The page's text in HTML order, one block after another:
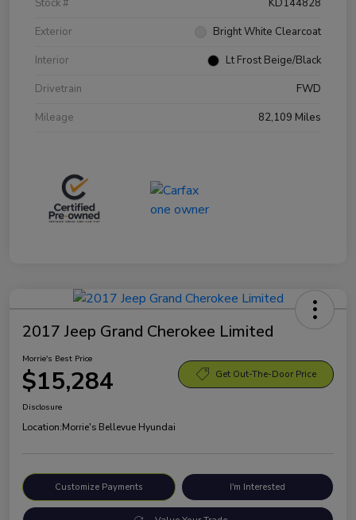
Stock #
KD144828
Exterior
Bright White Clearcoat
Interior
Lt Frost Beige/Black
Drivetrain
FWD
Mileage
82,109 Miles
2017 Jeep Grand Cherokee Limited
Morrie's Best Price
$15,284 Get Out-The-Door Price
Disclosure
Location:Morrie's Bellevue Hyundai
Customize Payments I'm Interested